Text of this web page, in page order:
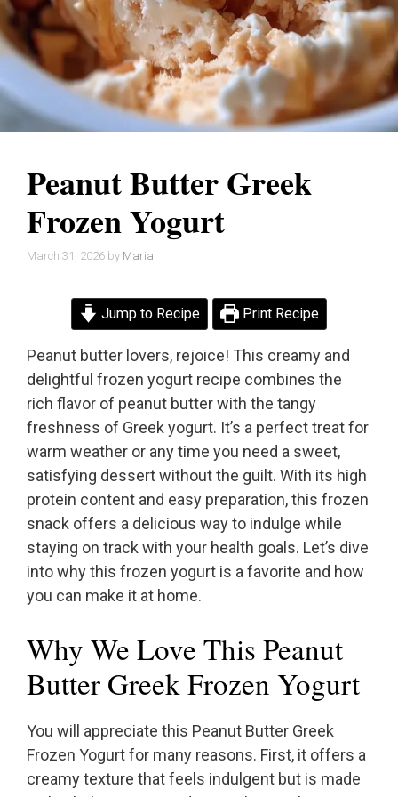
Peanut Butter Greek
Frozen Yogurt
March 31, 2026 by Maria
Jump to Recipe Print Recipe
Peanut butter lovers, rejoice! This creamy and
delightful frozen yogurt recipe combines the
rich flavor of peanut butter with the tangy
freshness of Greek yogurt. It’s a perfect treat for
warm weather or any time you need a sweet,
satisfying dessert without the guilt. With its high
protein content and easy preparation, this frozen
snack offers a delicious way to indulge while
staying on track with your health goals. Let’s dive
into why this frozen yogurt is a favorite and how
you can make it at home.
Why We Love This Peanut
Butter Greek Frozen Yogurt
You will appreciate this Peanut Butter Greek
Frozen Yogurt for many reasons. First, it offers a
creamy texture that feels indulgent but is made